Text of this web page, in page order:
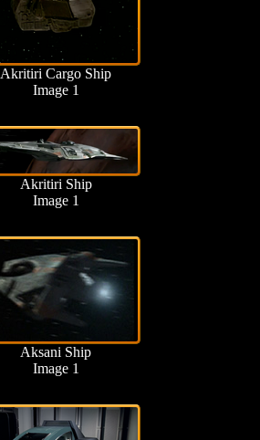
Akritiri Cargo Ship
Image 1
Akritiri Ship
Image 1
Aksani Ship
Image 1